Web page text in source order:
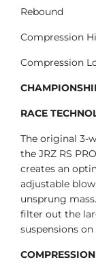
Rebound
Compression
Compression
RACE
The original 3-
the JRZ RS
creates an
adjustable
unsprung
filter out the
suspensions
COMPRESSION